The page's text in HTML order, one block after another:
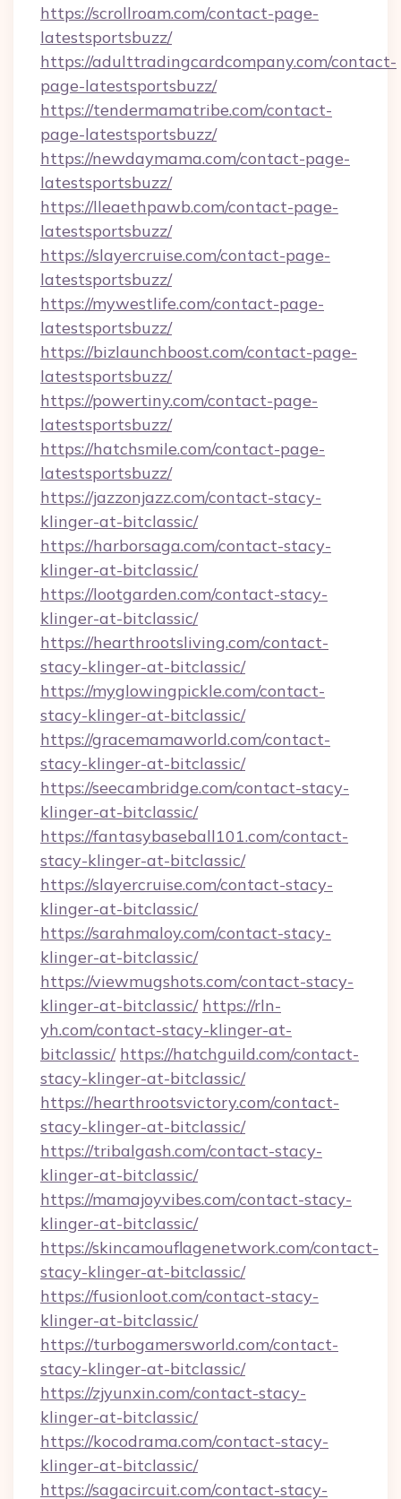
https://scrollroam.com/contact-page-
latestsportsbuzz/
https://adulttradingcardcompany.com/contact-
page-latestsportsbuzz/
https://tendermamatribe.com/contact-
page-latestsportsbuzz/
https://newdaymama.com/contact-page-
latestsportsbuzz/
https://lleaethpawb.com/contact-page-
latestsportsbuzz/
https://slayercruise.com/contact-page-
latestsportsbuzz/
https://mywestlife.com/contact-page-
latestsportsbuzz/
https://bizlaunchboost.com/contact-page-
latestsportsbuzz/
https://powertiny.com/contact-page-
latestsportsbuzz/
https://hatchsmile.com/contact-page-
latestsportsbuzz/
https://jazzonjazz.com/contact-stacy-
klinger-at-bitclassic/
https://harborsaga.com/contact-stacy-
klinger-at-bitclassic/
https://lootgarden.com/contact-stacy-
klinger-at-bitclassic/
https://hearthrootsliving.com/contact-
stacy-klinger-at-bitclassic/
https://myglowingpickle.com/contact-
stacy-klinger-at-bitclassic/
https://gracemamaworld.com/contact-
stacy-klinger-at-bitclassic/
https://seecambridge.com/contact-stacy-
klinger-at-bitclassic/
https://fantasybaseball101.com/contact-
stacy-klinger-at-bitclassic/
https://slayercruise.com/contact-stacy-
klinger-at-bitclassic/
https://sarahmaloy.com/contact-stacy-
klinger-at-bitclassic/
https://viewmugshots.com/contact-stacy-
klinger-at-bitclassic/ https://rln-
yh.com/contact-stacy-klinger-at-
bitclassic/ https://hatchguild.com/contact-
stacy-klinger-at-bitclassic/
https://hearthrootsvictory.com/contact-
stacy-klinger-at-bitclassic/
https://tribalgash.com/contact-stacy-
klinger-at-bitclassic/
https://mamajoyvibes.com/contact-stacy-
klinger-at-bitclassic/
https://skincamouflagenetwork.com/contact-
stacy-klinger-at-bitclassic/
https://fusionloot.com/contact-stacy-
klinger-at-bitclassic/
https://turbogamersworld.com/contact-
stacy-klinger-at-bitclassic/
https://zjyunxin.com/contact-stacy-
klinger-at-bitclassic/
https://kocodrama.com/contact-stacy-
klinger-at-bitclassic/
https://sagacircuit.com/contact-stacy-